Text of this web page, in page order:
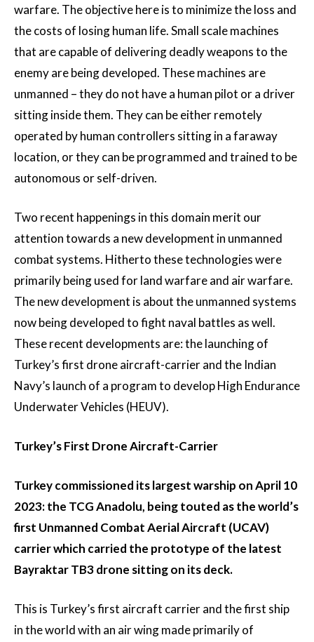
warfare. The objective here is to minimize the loss and
the costs of losing human life. Small scale machines
that are capable of delivering deadly weapons to the
enemy are being developed. These machines are
unmanned – they do not have a human pilot or a driver
sitting inside them. They can be either remotely
operated by human controllers sitting in a faraway
location, or they can be programmed and trained to be
autonomous or self-driven.
Two recent happenings in this domain merit our
attention towards a new development in unmanned
combat systems. Hitherto these technologies were
primarily being used for land warfare and air warfare.
The new development is about the unmanned systems
now being developed to fight naval battles as well.
These recent developments are: the launching of
Turkey’s first drone aircraft-carrier and the Indian
Navy’s launch of a program to develop High Endurance
Underwater Vehicles (HEUV).
Turkey’s First Drone Aircraft-Carrier
Turkey commissioned its largest warship on April 10
2023: the TCG Anadolu, being touted as the world’s
first Unmanned Combat Aerial Aircraft (UCAV)
carrier which carried the prototype of the latest
Bayraktar TB3 drone sitting on its deck.
This is Turkey’s first aircraft carrier and the first ship
in the world with an air wing made primarily of